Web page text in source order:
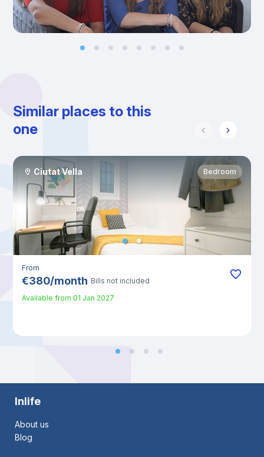
Similar places to this
one
Ciutat Vella Bedroom
From
€380/month Bills not included
Available from 01 Jan 2027
Inlife
About us
Blog